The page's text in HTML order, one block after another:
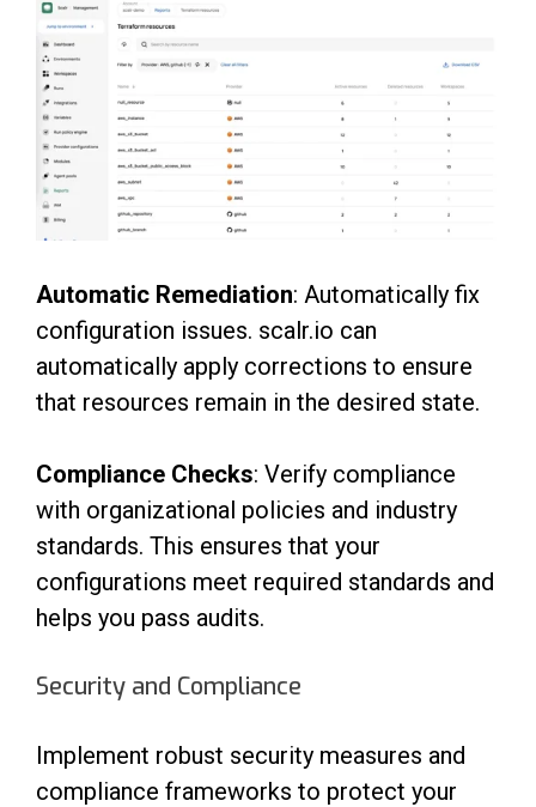
Automatic Remediation: Automatically fix
configuration issues. scalr.io can
automatically apply corrections to ensure
that resources remain in the desired state.
Compliance Checks: Verify compliance
with organizational policies and industry
standards. This ensures that your
configurations meet required standards and
helps you pass audits.
Security and Compliance
Implement robust security measures and
compliance frameworks to protect your